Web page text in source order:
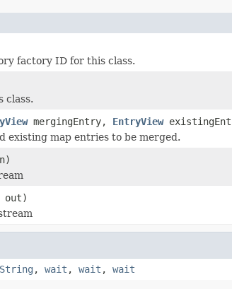
factory ID for this class.
class.
mergingEntry, EntryView
existing map entries to be merged.
out)
, wait , wait , wait